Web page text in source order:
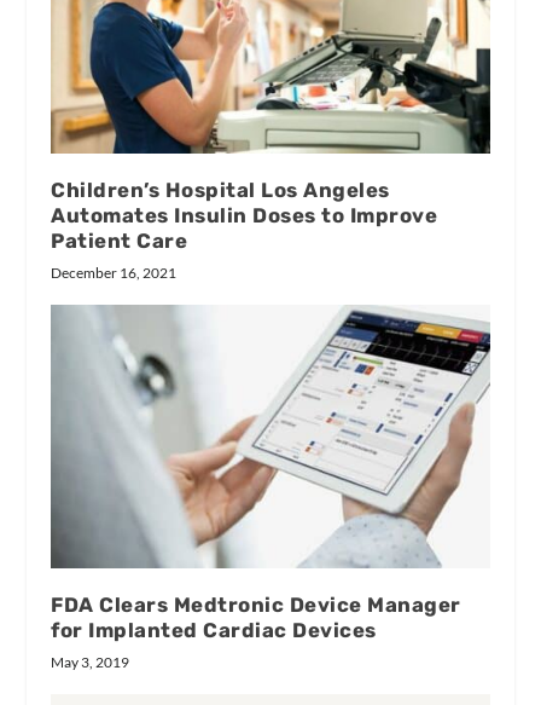
Children’s Hospital Los Angeles
Automates Insulin Doses to Improve
Patient Care
December 16, 2021
FDA Clears Medtronic Device Manager
for Implanted Cardiac Devices
May 3, 2019